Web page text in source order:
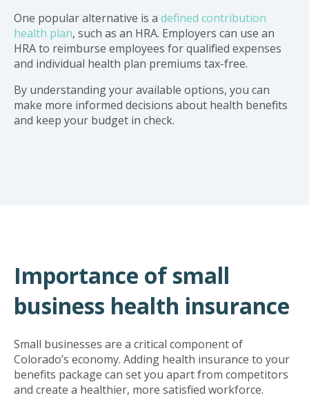
One popular alternative is a defined contribution
health plan, such as an HRA. Employers can use an
HRA to reimburse employees for qualified expenses
and individual health plan premiums tax-free.
By understanding your available options, you can
make more informed decisions about health benefits
and keep your budget in check.
Importance of small
business health insurance
Small businesses are a critical component of
Colorado’s economy. Adding health insurance to your
benefits package can set you apart from competitors
and create a healthier, more satisfied workforce.